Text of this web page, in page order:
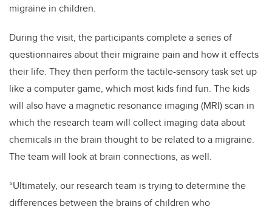
migraine in children.
During the visit, the participants complete a series of
questionnaires about their migraine pain and how it effects
their life. They then perform the tactile-sensory task set up
like a computer game, which most kids find fun. The kids
will also have a magnetic resonance imaging (MRI) scan in
which the research team will collect imaging data about
chemicals in the brain thought to be related to a migraine.
The team will look at brain connections, as well.
“Ultimately, our research team is trying to determine the
differences between the brains of children who